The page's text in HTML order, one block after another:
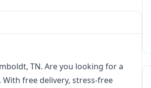
TN. Are you looking for a
free delivery, stress-free